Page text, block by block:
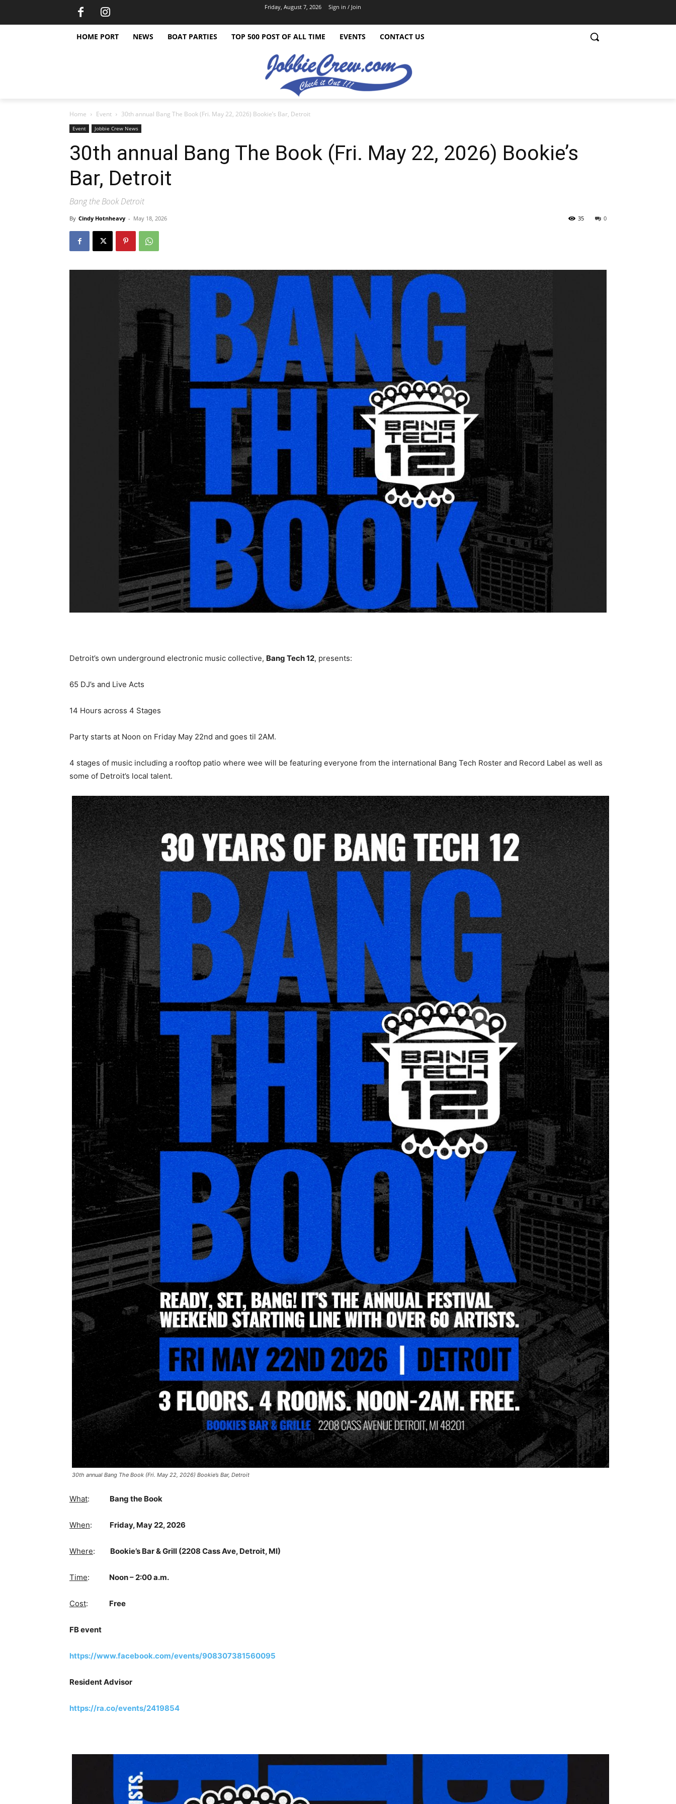
Friday, August 7, 2026 Sign in / Join
HOME PORT NEWS BOAT PARTIES TOP 500 POST OF ALL TIME EVENTS CONTACT US
Home Event 30th annual Bang The Book (Fri. May 22, 2026) Bookie’s Bar, Detroit
Event Jobbie Crew News
30th annual Bang The Book (Fri. May 22, 2026) Bookie’s
Bar, Detroit
Bang the Book Detroit
By Cindy Hotnheavy - May 18, 2026 0
35
Detroit’s own underground electronic music collective, Bang Tech 12, presents:
65 DJ’s and Live Acts
14 Hours across 4 Stages
Party starts at Noon on Friday May 22nd and goes til 2AM.
4 stages of music including a rooftop patio where wee will be featuring everyone from the international Bang Tech Roster and Record Label as well as
some of Detroit’s local talent.
30th annual Bang The Book (Fri. May 22, 2026) Bookie’s Bar, Detroit
What: Bang the Book
When: Friday, May 22, 2026
Where: Bookie’s Bar & Grill (2208 Cass Ave, Detroit, MI)
Time: Noon – 2:00 a.m.
Cost: Free
FB event
https://www.facebook.com/events/908307381560095
Resident Advisor
https://ra.co/events/2419854